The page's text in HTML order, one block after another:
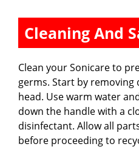
Cleaning And
Clean your Sonicare to
germs. Start by
head. Use warm water
down the handle with a
disinfectant. Allow all
before proceeding to